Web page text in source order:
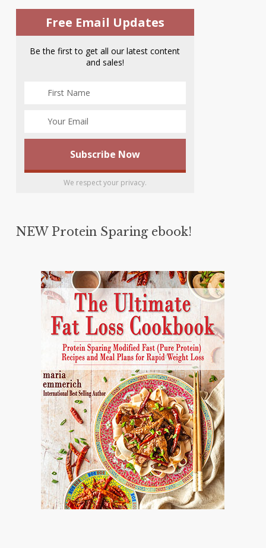
Free Email Updates
Be the first to get all our latest content
and sales!
We respect your privacy.
NEW Protein Sparing ebook!